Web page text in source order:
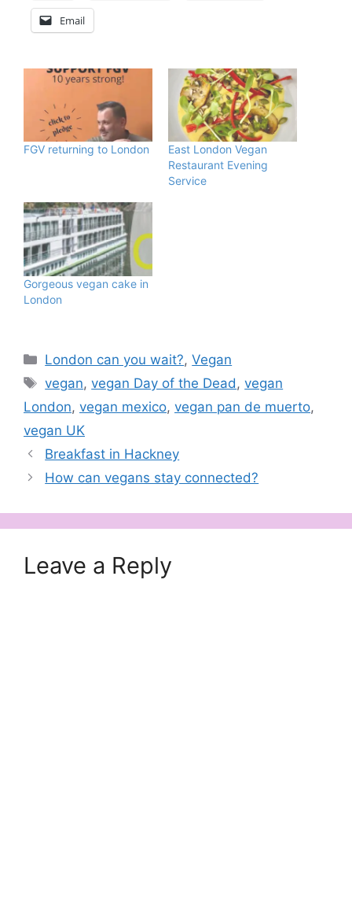
Email
FGV returning to London
East London Vegan
Restaurant Evening
Service
Gorgeous vegan cake in
London
Categories
London can you wait?,Vegan
Tags
vegan,vegan Day of the Dead,vegan
London, vegan mexico, vegan pan de muerto,
vegan UK
Breakfast in Hackney
How can vegans stay connected?
Leave a Reply